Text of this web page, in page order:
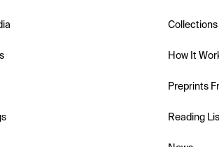
Collections
How It
Preprints
Reading